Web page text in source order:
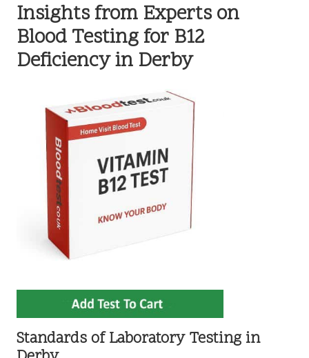
Insights from Experts on
Blood Testing for B12
Deficiency in Derby
Standards of Laboratory Testing in